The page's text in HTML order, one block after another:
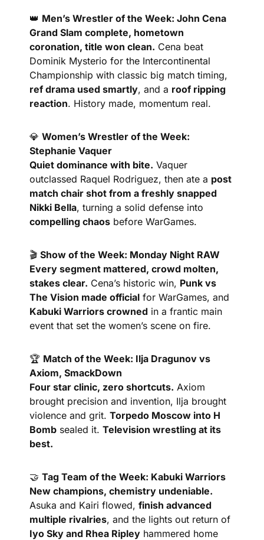
👑 Men’s Wrestler of the Week: John Cena
Grand Slam complete, hometown
coronation, title won clean. Cena beat
Dominik Mysterio for the Intercontinental
ref drama used smartly, and a roof ripping
reaction. History made, momentum real.
💎 Women’s Wrestler of the Week:
Stephanie Vaquer
Quiet dominance with bite. Vaquer
outclassed Raquel Rodriguez, then ate a post
match chair shot from a freshly snapped
Nikki Bella
compelling chaos before WarGames.
🎬 Show of the Week: Monday Night RAW
Every segment mattered, crowd molten,
stakes clear. Cena’s historic win, Punk vs
The Vision made official
Kabuki Warriors crowned in a frantic main
event that set the women’s scene on fire.
🏆 Match of the Week: Ilja Dragunov vs
Axiom, SmackDown
Four star clinic, zero shortcuts. Axiom
brought precision and invention, Ilja brought
violence and grit. Torpedo Moscow into H
Bomb sealed it. Television wrestling at its
best.
🤝 Tag Team of the Week: Kabuki Warriors
New champions, chemistry undeniable.
Asuka and Kairi flowed, finish advanced
multiple rivalries
Iyo Sky and Rhea Ripley hammered home